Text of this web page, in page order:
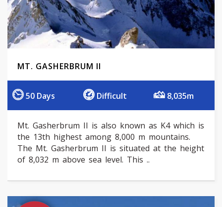
MT. GASHERBRUM II
50 Days Difficult 8,035m
Mt. Gasherbrum II is also known as K4 which is
the 13th highest among 8,000 m mountains.
The Mt. Gasherbrum II is situated at the height
of 8,032 m above sea level. This ..